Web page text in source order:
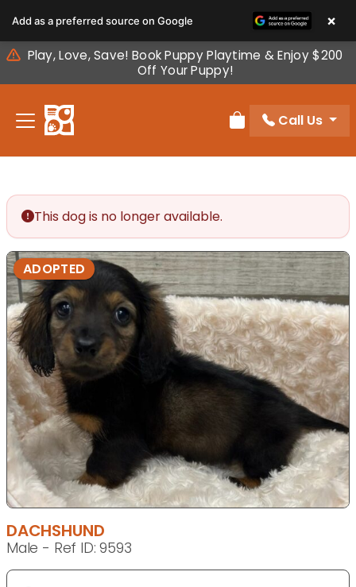
note:
This
website
includes
accessibility
Play, Love, Save! Book Puppy Playtime & Enjoy $200
Off Your Puppy!
Review Order
Call Us
This dog is no longer available.
ADOPTED
DACHSHUND
Male - Ref ID: 9593
Add as a preferred source on Google ×